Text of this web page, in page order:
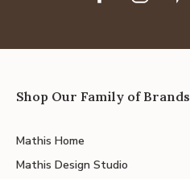
Shop Our Family of Brands
Mathis Home
Mathis Design Studio